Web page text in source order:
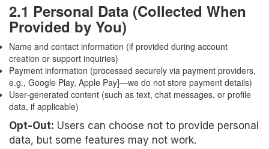
2.1 Personal Data (Collected When
Provided by You)
Name and contact information (if provided during account
creation or support inquiries)
Payment information (processed securely via payment providers,
e.g., Google Play, Apple Pay]—we do not store payment details)
User-generated content (such as text, chat messages, or profile
data, if applicable)
Opt-Out: Users can choose not to provide personal
data, but some features may not work.